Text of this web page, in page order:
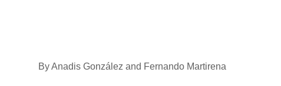
By Anadis González and Fernando Martirena